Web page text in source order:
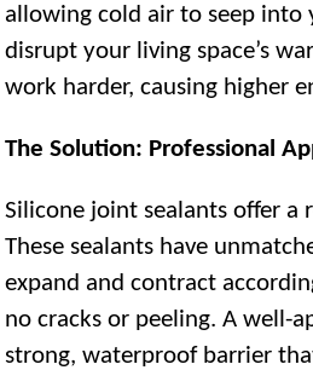
allowing cold air to seep into
disrupt your living space’s
work harder, causing higher
The Solution: Professional
Silicone joint sealants offer
These sealants have
expand and contract
no cracks or peeling. A well-
strong, waterproof barrier